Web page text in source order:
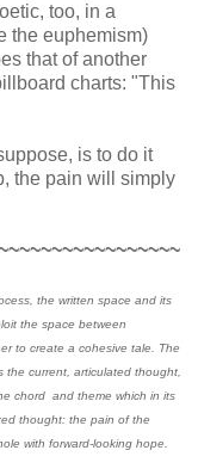
too, in a
the euphemism)
that of another
charts: "This
is to do it
the pain will simply
the written space and its
the space between
to create a cohesive tale. The
the current, articulated thought,
chord and theme which in its
thought: the pain of the
with forward-looking hope.